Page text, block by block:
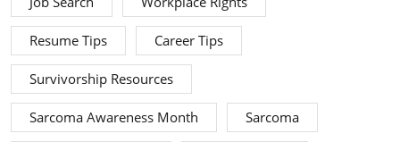
Resume Tips Career Tips
Survivorship Resources
Sarcoma Awareness Month Sarcoma